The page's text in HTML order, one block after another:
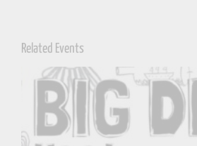
Related Events